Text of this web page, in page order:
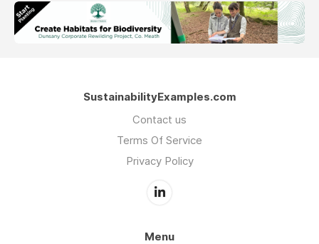
SustainabilityExamples.com
Contact us
Terms Of Service
Privacy Policy
Menu